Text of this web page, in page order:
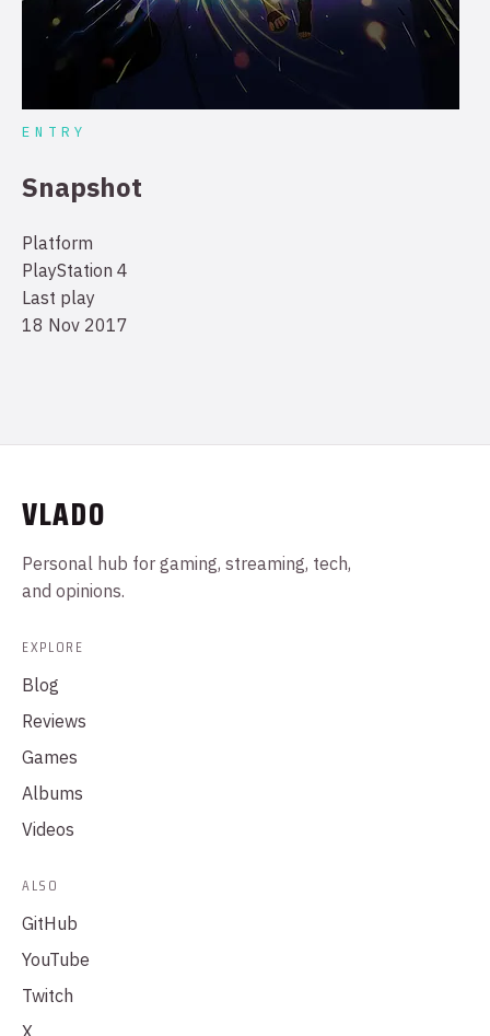
ENTRY
Snapshot
Platform
PlayStation 4
Last play
18 Nov 2017
VLADO
Personal hub for gaming, streaming, tech,
and opinions.
EXPLORE
Blog
Reviews
Games
Albums
Videos
ALSO
GitHub
YouTube
Twitch
X